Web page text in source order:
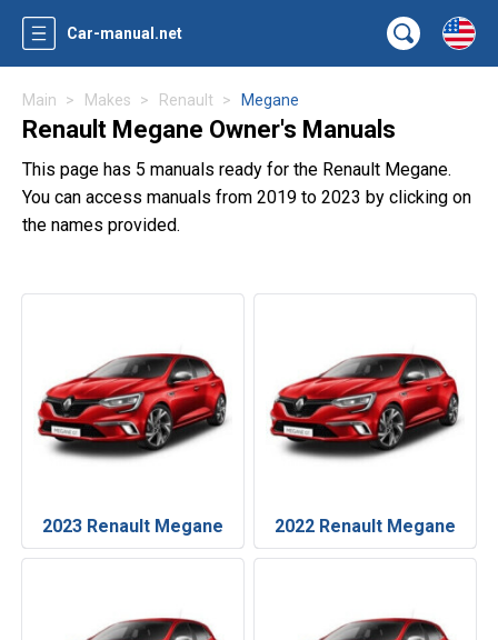
Car-manual.net
Main Makes Renault Megane
Renault Megane Owner's Manuals
This page has 5 manuals ready for the Renault Megane.
You can access manuals from 2019 to 2023 by clicking on
the names provided.
2023 Renault Megane 2022 Renault Megane